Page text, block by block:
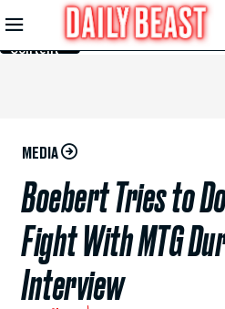
Skip to
Main
Content
MEDIA
Boebert Tries to
Fight With MTG
Interview